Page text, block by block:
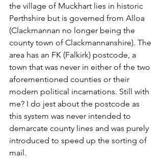
the village of Muckhart lies in historic
Perthshire but is governed from Alloa
(Clackmannan no longer being the
county town of Clackmannanshire). The
area has an FK (Falkirk) postcode, a
town that was never in either of the two
aforementioned counties or their
modern political incarnations. Still with
me? I do jest about the postcode as
this system was never intended to
demarcate county lines and was purely
introduced to speed up the sorting of
mail.